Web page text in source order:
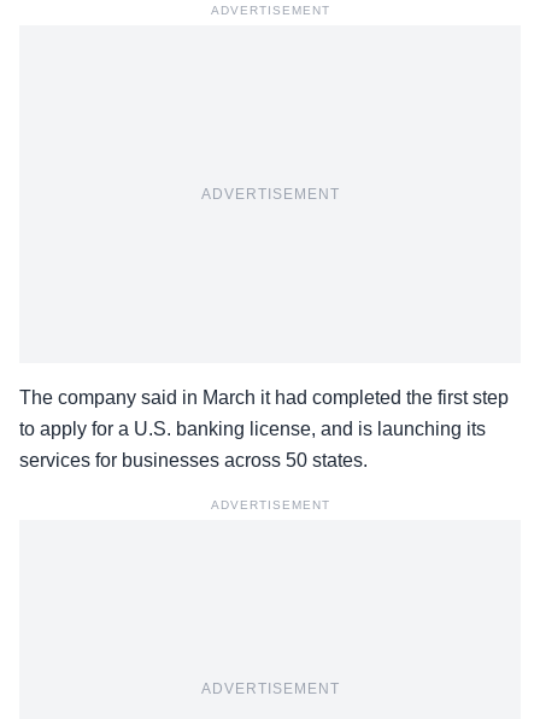
ADVERTISEMENT
ADVERTISEMENT
The company said in March it had completed the first step
to apply for a U.S. banking license, and is launching its
services for businesses across 50 states.
ADVERTISEMENT
ADVERTISEMENT